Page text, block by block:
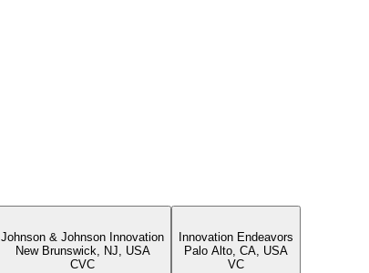
Johnson & Johnson Innovation
New Brunswick, NJ, USA
CVC
Innovation Endeavors
Palo Alto, CA, USA
VC